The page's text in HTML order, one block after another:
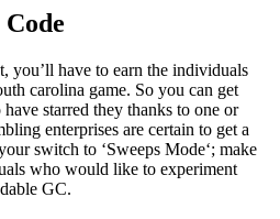
you’ll have to earn the individuals
carolina game. So you can get
starred they thanks to one or
enterprises are certain to get a
switch to ‘Sweeps Mode‘; make
who would like to experiment
GC.